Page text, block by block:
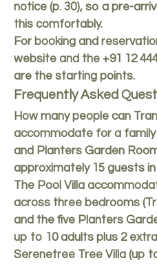
notice (p. 30), so a pre-
this comfortably.
For booking and
website and the +91 12
are the starting points.
Frequently Asked
How many people can
accommodate for a family
and Planters Garden
approximately 15 guests
The Pool Villa
across three bedrooms
and the five Planters
up to 10 adults plus 2
Serenetree Tree Villa (up